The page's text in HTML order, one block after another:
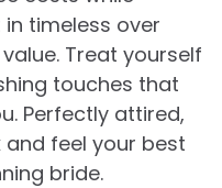
timeless over
Treat yourself
touches that
Perfectly attired,
and feel your best
bride.